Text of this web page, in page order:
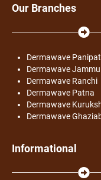
Our Branches
Dermawave Panipat
Dermawave Jammu
Dermawave Ranchi
Dermawave Patna
Dermawave
Dermawave
Informational